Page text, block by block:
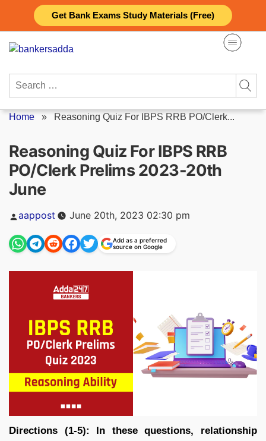
Get Bank Exams Study Materials (Free)
content
Search
Home » Reasoning Quiz For IBPS RRB PO/Clerk...
Reasoning Quiz For IBPS RRB
PO/Clerk Prelims 2023-20th
June
Posted
by
aappost June 20th, 2023 02:30 pm
Add as a preferred
source on Google
Directions (1-5): In these questions, relationship